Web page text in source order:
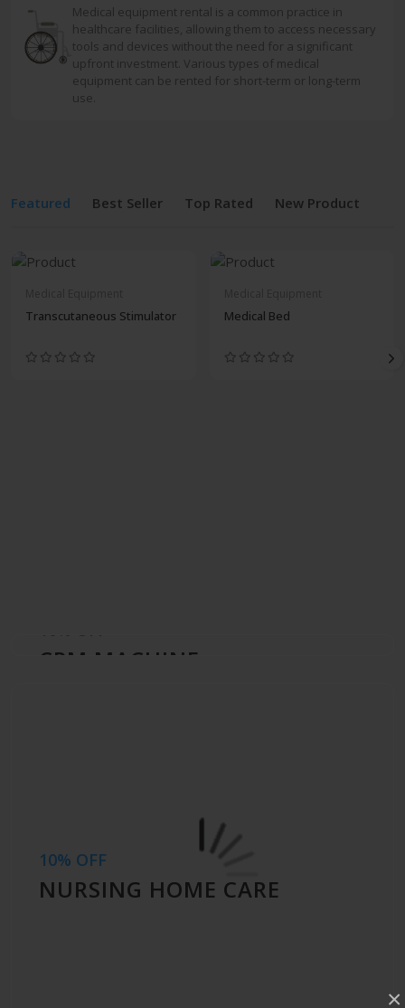
×
Medical equipment rental is a common practice in
healthcare facilities, allowing them to access necessary
tools and devices without the need for a significant
upfront investment. Various types of medical
equipment can be rented for short-term or long-term
use.
Featured Best Seller Top Rated New Product
Transcutaneous Stimulator Medical Bed
10% OFF
CPM MACHINE
10% OFF
NURSING HOME CARE